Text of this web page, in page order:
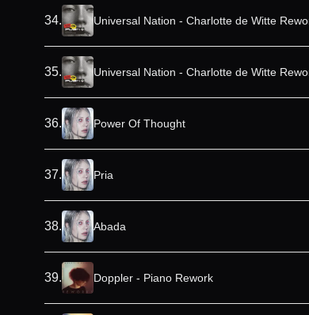
34. Universal Nation - Charlotte de Witte
35. Universal Nation - Charlotte de Witte
36. Power Of Thought
37. Pria
38. Abada
39. Doppler - Piano Rework